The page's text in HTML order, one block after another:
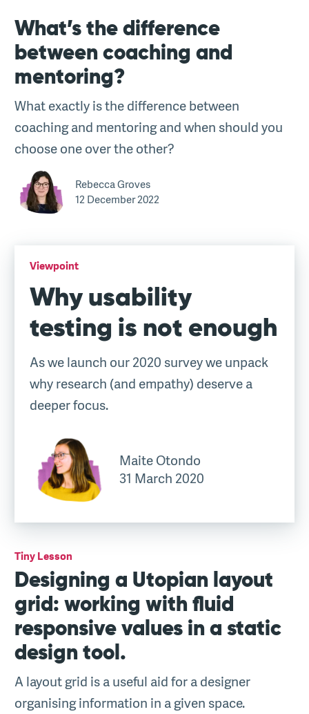
What’s the difference
between coaching and
mentoring?
What exactly is the difference between
coaching and mentoring and when should you
choose one over the other?
Rebecca Groves
12 December 2022
Viewpoint
Why usability
testing is not enough
As we launch our 2020 survey we unpack
why research (and empathy) deserve a
deeper focus.
Maite Otondo
31 March 2020
Tiny Lesson
Designing a Utopian layout
grid: working with fluid
responsive values in a static
design tool.
A layout grid is a useful aid for a designer
organising information in a given space.